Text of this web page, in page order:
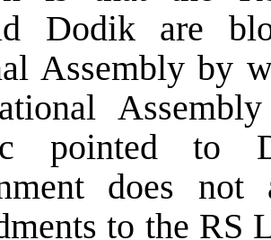
Dodik are
Assembly by
pointed to
does not
to the RS